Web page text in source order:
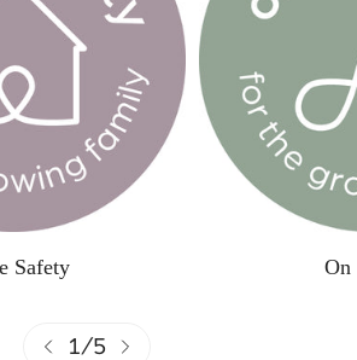
Safety On
1/5